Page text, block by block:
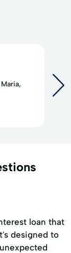
loan that
designed to